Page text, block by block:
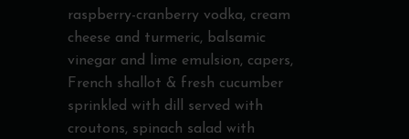
raspberry-cranberry vodka, cream
cheese and turmeric, balsamic
vinegar and lime emulsion, capers,
French shallot & fresh cucumber
sprinkled with dill served with
croutons, spinach salad with